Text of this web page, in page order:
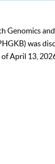
Genomics
was
April 13,